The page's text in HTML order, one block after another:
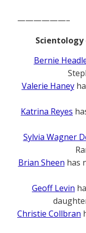
——————–
Bernie
Valerie Haney
Katrina Reyes
Sylvia Wagner
Brian Sheen has
Geoff Levin
Christie Collbran